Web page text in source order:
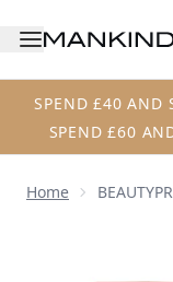
SPEND £40 AND
SPEND £60
Home